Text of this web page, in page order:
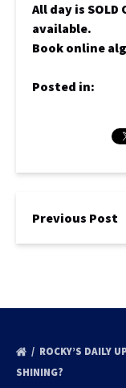
All day is
available.
Book online
Posted in:
Previous Post
ROCKY’S DAILY
SHINING?